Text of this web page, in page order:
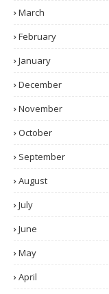
March
February
January
December
November
October
September
August
July
June
May
April